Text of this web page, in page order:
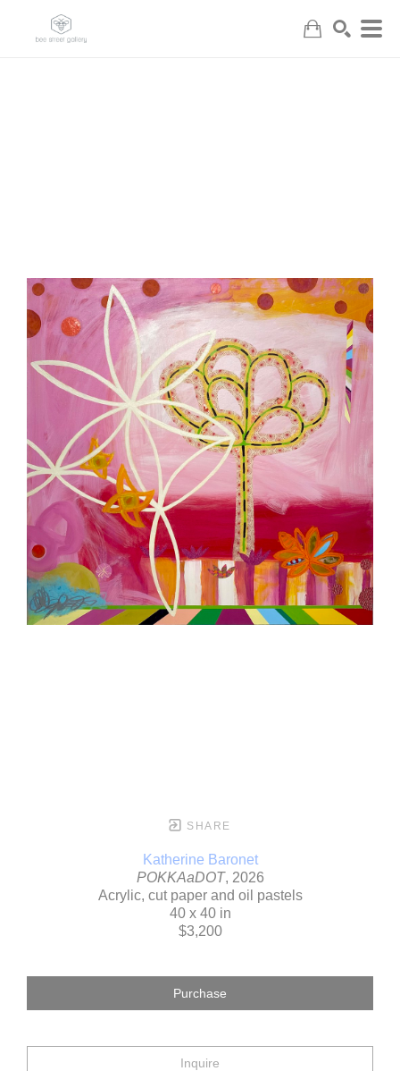
SHARE
Katherine Baronet
POKKAaDOT, 2026
Acrylic, cut paper and oil pastels
40 x 40 in
$3,200
Purchase
Inquire